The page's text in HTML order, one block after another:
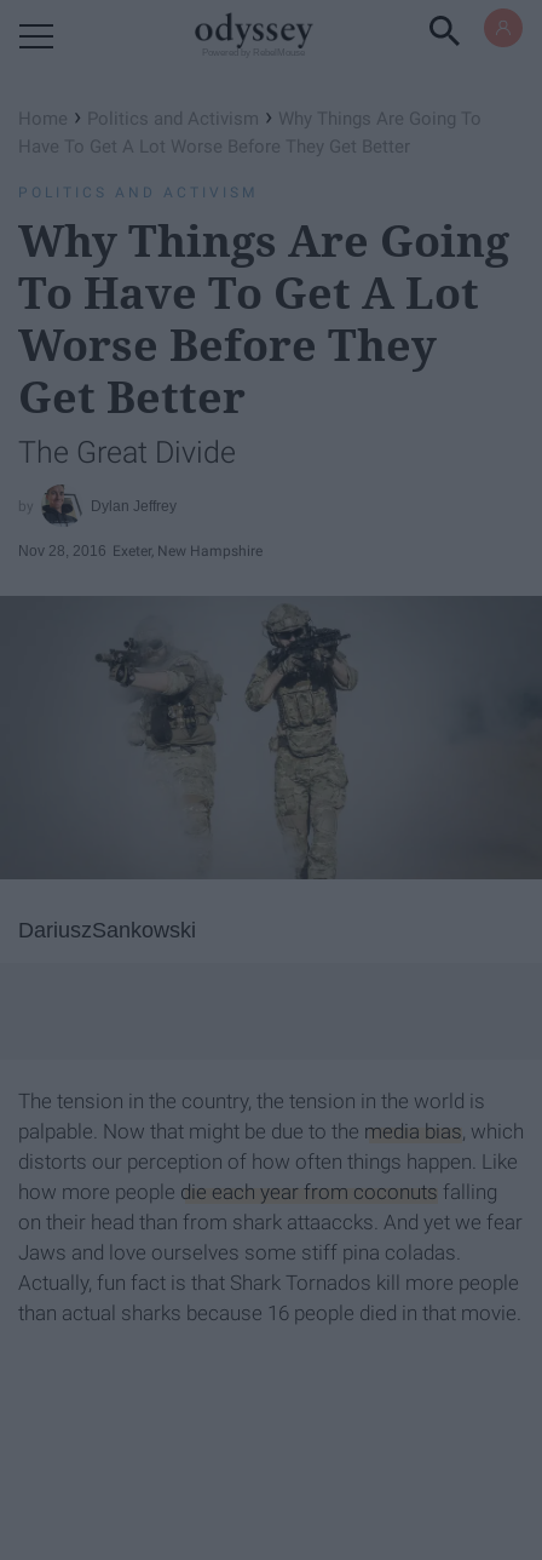
Home › Politics and Activism › Why Things Are Going To
Have To Get A Lot Worse Before They Get Better
POLITICS AND ACTIVISM
Why Things Are Going
To Have To Get A Lot
Worse Before They
Get Better
The Great Divide
Dylan Jeffrey
Nov 28, 2016 Exeter, New Hampshire
DariuszSankowski
The tension in the country, the tension in the world is
palpable. Now that might be due to the media bias, which
distorts our perception of how often things happen. Like
how more people die each year from coconuts falling
on their head than from shark attaaccks. And yet we fear
Jaws and love ourselves some stiff pina coladas.
Actually, fun fact is that Shark Tornados kill more people
than actual sharks because 16 people died in that movie.